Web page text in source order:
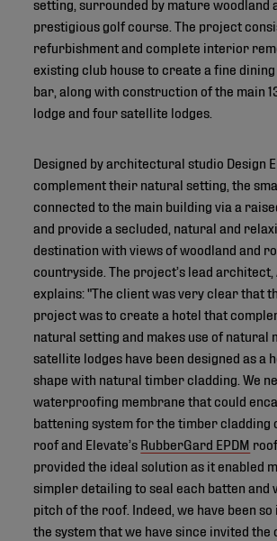
prestigious golf course. The project
refurbishment and complete interior
existing club house to create a fine
bar, along with construction of the main
lodge and four satellite lodges.
Designed by architectural studio Design
complement their natural setting, the
connected to the main building via a
and provide a secluded, natural and
destination with views of woodland and
countryside. The project’s lead architect,
explains: "The client was very clear that
project was to create a hotel that
natural setting and makes use of natural
satellite lodges have been designed as a
shape with natural timber cladding. We
waterproofing membrane that could
battening system for the timber cladding
roof and Elevate’s RubberGard EPDM
provided the ideal solution as it enabled
simpler detailing to seal each batten and
pitch of the roof. Indeed, we have been
the system that we have since invited the